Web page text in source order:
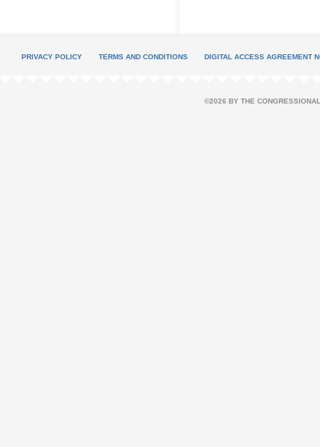
PRIVACY POLICY TERMS AND CONDITIONS DIGITAL ACCESS AGREEMENT
©2026 BY THE